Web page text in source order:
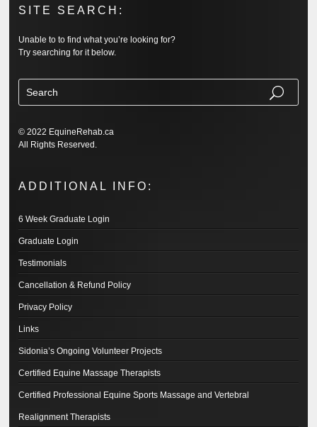
SITE SEARCH:
Unable to to find what you’re looking for?
Try searching for it below.
© 2022 EquineRehab.ca
All Rights Reserved.
ADDITIONAL INFO:
6 Week Graduate Login
Graduate Login
Testimonials
Cancellation & Refund Policy
Privacy Policy
Links
Sidonia’s Ongoing Volunteer Projects
Certified Equine Massage Therapists
Certified Professional Equine Sports Massage and Vertebral
Realignment Therapists